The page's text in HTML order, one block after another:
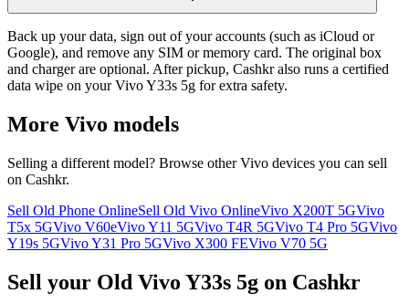
Back up your data, sign out of your accounts (such as iCloud or
Google), and remove any SIM or memory card. The original box
and charger are optional. After pickup, Cashkr also runs a certified
data wipe on your Vivo Y33s 5g for extra safety.
More Vivo models
Selling a different model? Browse otherVivo devices you can sell
on Cashkr.
Sell Old Phone OnlineSell Old Vivo OnlineVivo X200T 5GVivo
T5x 5GVivo V60eVivo Y11 5GVivo T4R 5GVivo T4 Pro 5GVivo
Y19s 5GVivo Y31 Pro 5GVivo X300 FEVivo V70 5G
Sell your Old Vivo Y33s 5g on Cashkr